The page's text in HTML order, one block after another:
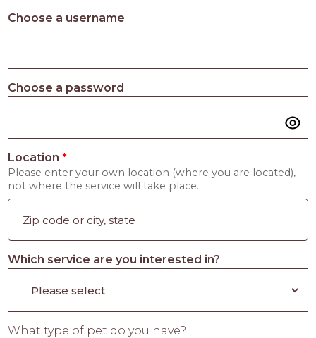
Choose a username
Choose a password
Location*
Please enter your own location (where you are located),
not where the service will take place.
Which service are you interested in?
What type of pet do you have?